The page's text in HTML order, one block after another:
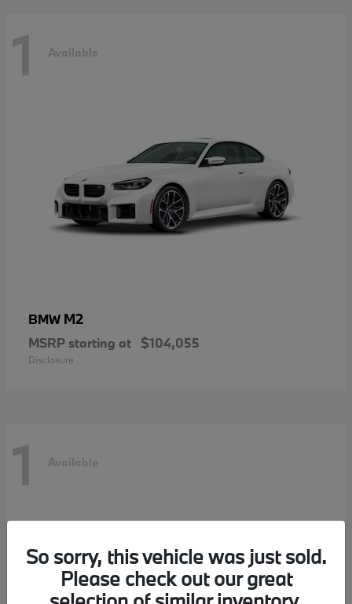
1 Available
BMW M2
MSRP starting at $104,055
Disclosure
1 Available
So sorry, this vehicle was just sold.
Please check out our great